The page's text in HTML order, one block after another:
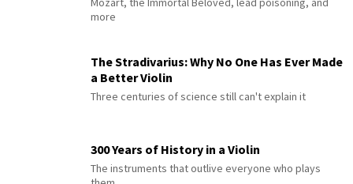
more
The Stradivarius: Why No One Has Ever Made
a Better Violin
Three centuries of science still can't explain it
300 Years of History in a Violin
The instruments that outlive everyone who plays